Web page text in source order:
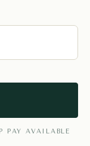
PAY AVAILABLE